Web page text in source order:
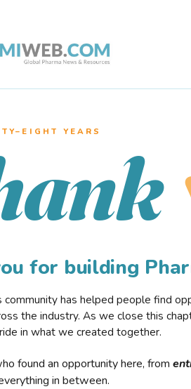
YEARS
for building
community has helped people find
the industry. As we close this
in what we created together.
found an opportunity here, from
in between.